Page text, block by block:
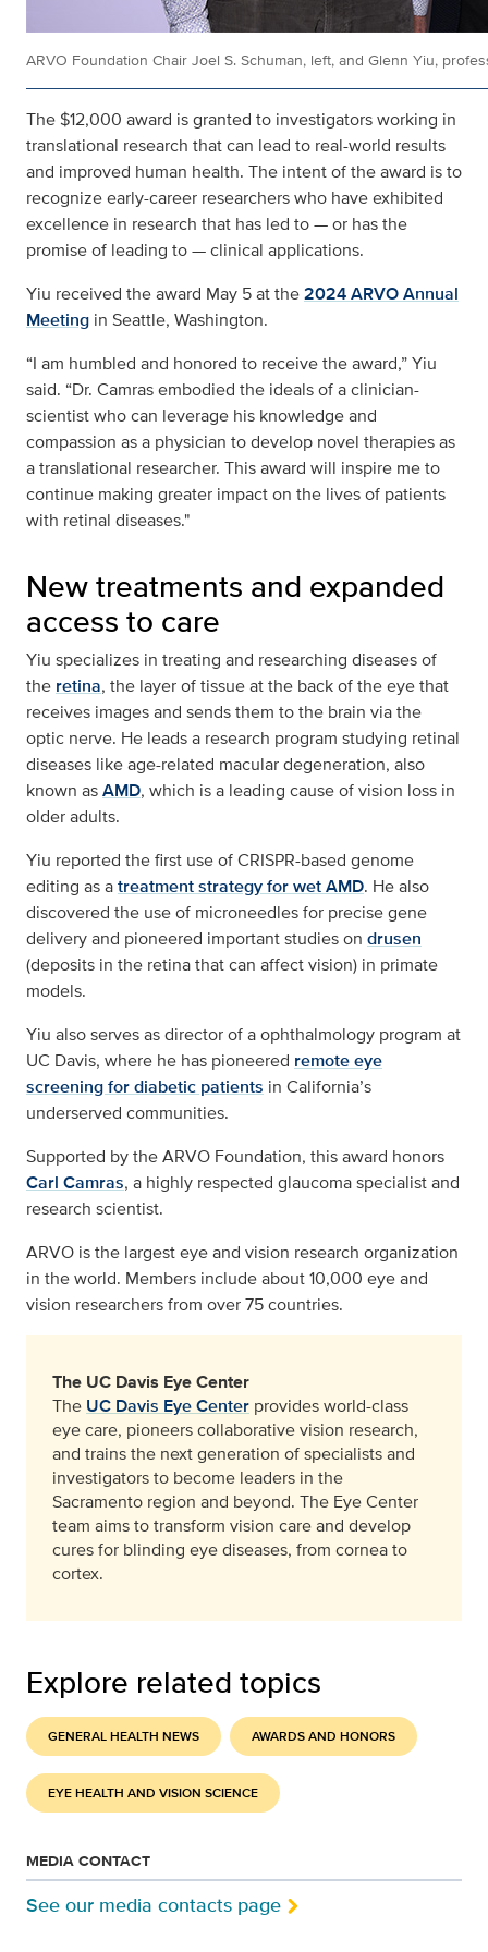
ARVO Foundation Chair Joel S. Schuman, left, and Glenn Yiu,
The $12,000 award is granted to investigators working in
translational research that can lead to real-world results
and improved human health. The intent of the award is to
recognize early-career researchers who have exhibited
excellence in research that has led to — or has the
promise of leading to — clinical applications.
Yiu received the award May 5 at the2024 ARVO Annual
Meeting in Seattle, Washington.
“I am humbled and honored to receive the award,” Yiu
said. “Dr. Camras embodied the ideals of a clinician-
scientist who can leverage his knowledge and
compassion as a physician to develop novel therapies as
a translational researcher. This award will inspire me to
continue making greater impact on the lives of patients
with retinal diseases."
New treatments and expanded
access to care
Yiu specializes in treating and researching diseases of
the retina, the layer of tissue at the back of the eye that
receives images and sends them to the brain via the
optic nerve. He leads a research program studying retinal
diseases like age-related macular degeneration, also
known asAMD, which is a leading cause of vision loss in
older adults.
Yiu reported the first use of CRISPR-based genome
editing as atreatment strategy for wet AMD. He also
discovered the use of microneedles for precise gene
delivery and pioneered important studies on drusen
(deposits in the retina that can affect vision) in primate
models.
Yiu also serves as director of a ophthalmology program at
UC Davis, where he has pioneered remote eye
screening for diabetic patients in California’s
underserved communities.
Supported by the ARVO Foundation, this award honors
Carl Camras, a highly respected glaucoma specialist and
research scientist.
ARVO is the largest eye and vision research organization
in the world. Members include about 10,000 eye and
vision researchers from over 75 countries.
The UC Davis Eye Center
The UC Davis Eye Center provides world-class
eye care, pioneers collaborative vision research,
and trains the next generation of specialists and
investigators to become leaders in the
Sacramento region and beyond. The Eye Center
team aims to transform vision care and develop
cures for blinding eye diseases, from cornea to
cortex.
Explore related topics
GENERAL HEALTH NEWS AWARDS AND HONORS
EYE HEALTH AND VISION SCIENCE
MEDIA CONTACT
See our media contacts page